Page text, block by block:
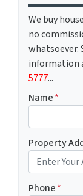
We buy
no
whatsoever.
information
5777...
Name*
Property
Phone*